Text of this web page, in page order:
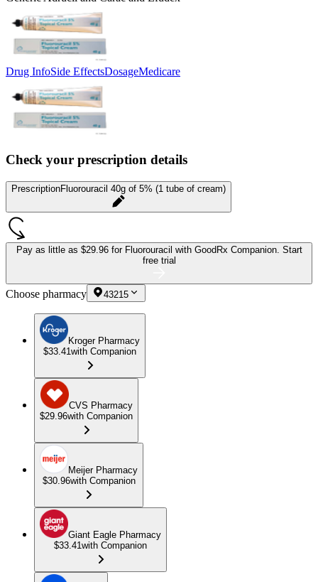
Drug InfoSide EffectsDosageMedicare
Check your prescription details
PrescriptionFluorouracil 40g of 5% (1 tube of cream)
Pay as little as $29.96 for Fluorouracil with GoodRx Companion. Start
free trial
Choose pharmacy 43215
Kroger Pharmacy
$33.41with Companion
CVS Pharmacy
$29.96with Companion
Meijer Pharmacy
$30.96with Companion
Giant Eagle Pharmacy
$33.41with Companion